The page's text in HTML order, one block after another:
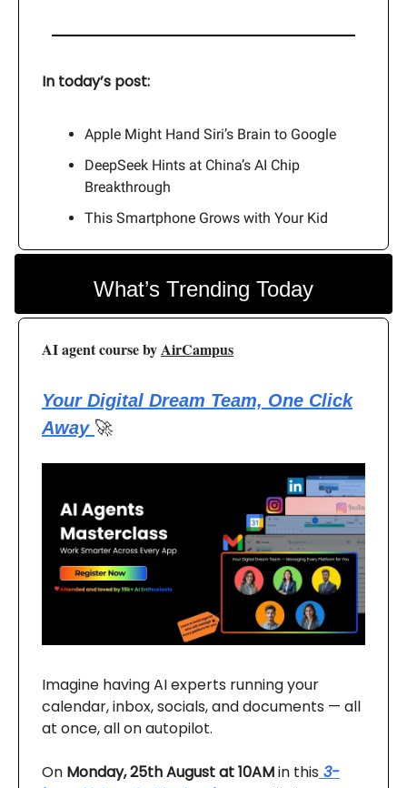
In today’s post:
Apple Might Hand Siri’s Brain to Google
DeepSeek Hints at China’s AI Chip
Breakthrough
This Smartphone Grows with Your Kid
What’s Trending Today
AI agent course byAirCampus
Your Digital Dream Team, One Click
Away 🚀
Imagine having AI experts running your
calendar, inbox, socials, and documents — all
at once, all on autopilot.
On Monday, 25th August at 10AMin this 3-